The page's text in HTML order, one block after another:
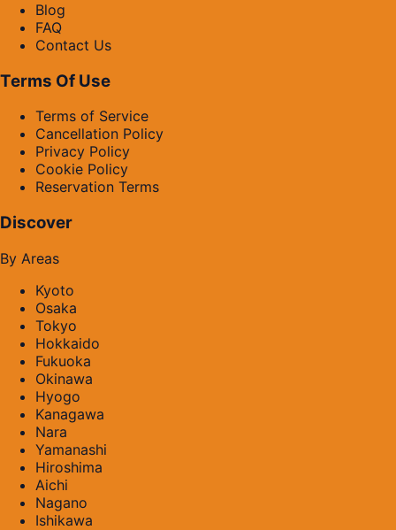
Blog
FAQ
Contact Us
Terms Of Use
Terms of Service
Cancellation Policy
Privacy Policy
Cookie Policy
Reservation Terms
Discover
By Areas
Kyoto
Osaka
Tokyo
Hokkaido
Fukuoka
Okinawa
Hyogo
Kanagawa
Nara
Yamanashi
Hiroshima
Aichi
Nagano
Ishikawa